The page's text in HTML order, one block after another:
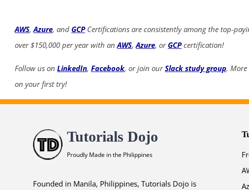
AWS,Azure, and GCPCertifications are consistently among the top-
over $150,000 per year with anAWS,Azure, or GCPcertification!
Follow us on LinkedIn, Facebook, or join ourSlack study group.
on your first try!
Tutorials Dojo
Proudly Made in the Philippines
Founded in Manila, Philippines, Tutorials Dojo is